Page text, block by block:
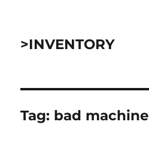
>INVENTORY
Tag: bad machine